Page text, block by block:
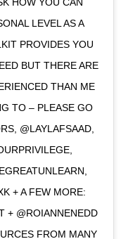
LEVEL AS A
PROVIDES YOU
BUT THERE ARE
THAN ME
TO – PLEASE GO
@LAYLAFSAAD,
+ A FEW MORE:
+ @ROIANNENEDD
FROM MANY